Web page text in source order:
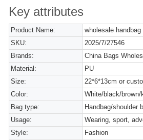
Key attributes
Product Name:
wholesale
SKU:
2025/7/27546
Brands:
China Bags
Material:
PU
Size:
22*6*13cm or
Color:
White/black/
Bag type:
Handbag/shoulder
Usage:
Wearing, sport,
Style:
Fashion